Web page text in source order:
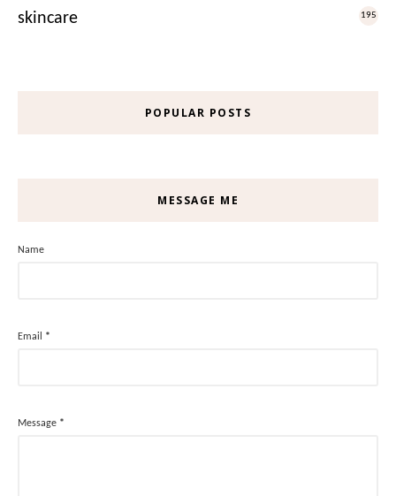
skincare 195
POPULAR POSTS
MESSAGE ME
Name
Email *
Message *